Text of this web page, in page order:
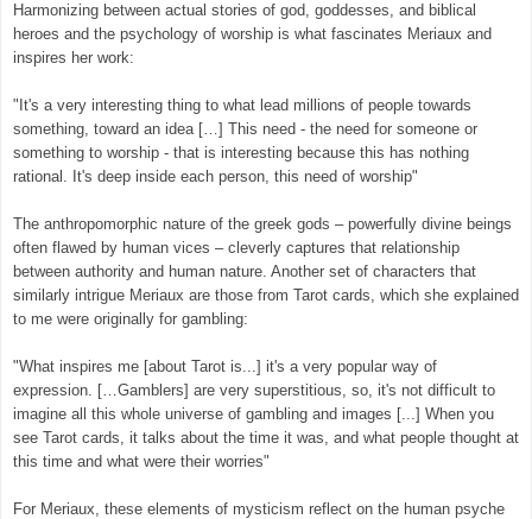
Harmonizing between actual stories of god, goddesses, and biblical
heroes and the psychology of worship is what fascinates Meriaux and
inspires her work:
"It's a very interesting thing to what lead millions of people towards
something, toward an idea […] This need - the need for someone or
something to worship - that is interesting because this has nothing
rational. It's deep inside each person, this need of worship"
The anthropomorphic nature of the greek gods – powerfully divine beings
often flawed by human vices – cleverly captures that relationship
between authority and human nature. Another set of characters that
similarly intrigue Meriaux are those from Tarot cards, which she explained
to me were originally for gambling:
"What inspires me [about Tarot is...] it's a very popular way of
expression. […Gamblers] are very superstitious, so, it's not difficult to
imagine all this whole universe of gambling and images [...] When you
see Tarot cards, it talks about the time it was, and what people thought at
this time and what were their worries"
For Meriaux, these elements of mysticism reflect on the human psyche